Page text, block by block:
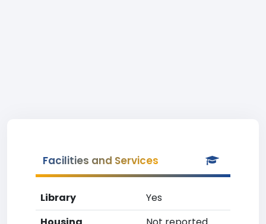
Facilities and Services
Library
Yes